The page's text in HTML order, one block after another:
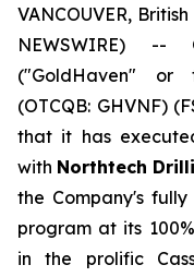
VANCOUVER,
NEWSWIRE) --
("GoldHaven" or
(OTCQB: GHVNF)
that it has
with Northtech
the Company's
program at its
in the prolific